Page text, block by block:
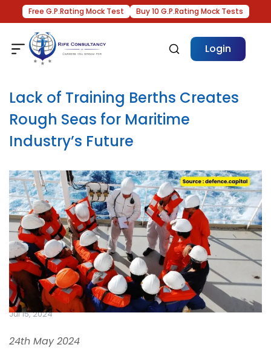
Free G.P.Rating Mock Test Buy 10 G.P.Rating Mock Tests
Login
Lack of Training Berths Creates
Rough Seas for Maritime
Industry’s Future
Jul 15, 2024
24th May 2024